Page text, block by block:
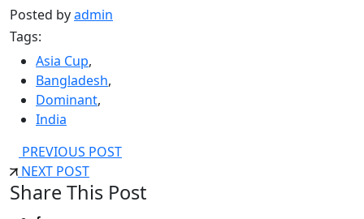
Posted byadmin
Tags:
Asia Cup,
Bangladesh,
Dominant,
India
PREVIOUS POST
NEXT POST
Share This Post